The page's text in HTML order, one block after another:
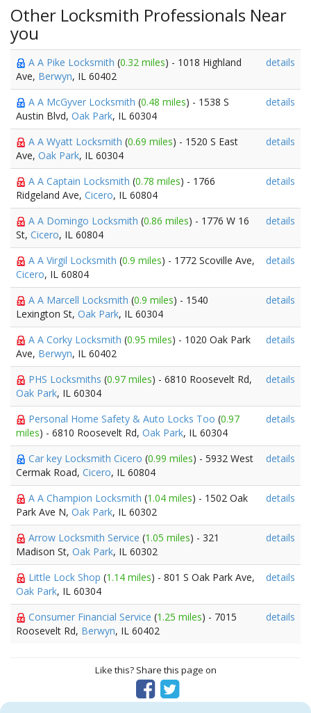
Other Locksmith Professionals Near
you
A A Pike Locksmith (0.32 miles) - 1018 Highland
Ave, Berwyn, IL 60402
details
A A McGyver Locksmith (0.48 miles) - 1538 S
Austin Blvd, Oak Park, IL 60304
details
A A Wyatt Locksmith (0.69 miles) - 1520 S East
Ave, Oak Park, IL 60304
details
A A Captain Locksmith (0.78 miles) - 1766
Ridgeland Ave, Cicero, IL 60804
details
A A Domingo Locksmith (0.86 miles) - 1776 W 16
St, Cicero, IL 60804
details
A A Virgil Locksmith (0.9 miles) - 1772 Scoville Ave,
Cicero, IL 60804
details
A A Marcell Locksmith (0.9 miles) - 1540
Lexington St, Oak Park, IL 60304
details
A A Corky Locksmith (0.95 miles) - 1020 Oak Park
Ave, Berwyn, IL 60402
details
PHS Locksmiths (0.97 miles) - 6810 Roosevelt Rd,
Oak Park, IL 60304
details
Personal Home Safety & Auto Locks Too (0.97
miles) - 6810 Roosevelt Rd, Oak Park, IL 60304
details
Car key Locksmith Cicero (0.99 miles) - 5932 West
Cermak Road, Cicero, IL 60804
details
A A Champion Locksmith (1.04 miles) - 1502 Oak
Park Ave N, Oak Park, IL 60302
details
Arrow Locksmith Service (1.05 miles) - 321
Madison St, Oak Park, IL 60302
details
Little Lock Shop (1.14 miles) - 801 S Oak Park Ave,
Oak Park, IL 60304
details
Consumer Financial Service (1.25 miles) - 7015
Roosevelt Rd, Berwyn, IL 60402
details
Like this? Share this page on